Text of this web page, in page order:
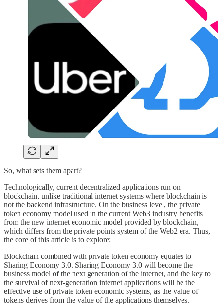
So, what sets them apart?
Technologically, current decentralized applications run on
blockchain, unlike traditional internet systems where blockchain is
not the backend infrastructure. On the business level, the private
token economy model used in the current Web3 industry benefits
from the new internet economic model provided by blockchain,
which differs from the private points system of the Web2 era. Thus,
the core of this article is to explore:
Blockchain combined with private token economy equates to
Sharing Economy 3.0. Sharing Economy 3.0 will become the
business model of the next generation of the internet, and the key to
the survival of next-generation internet applications will be the
effective use of private token economic systems, as the value of
tokens derives from the value of the applications themselves.